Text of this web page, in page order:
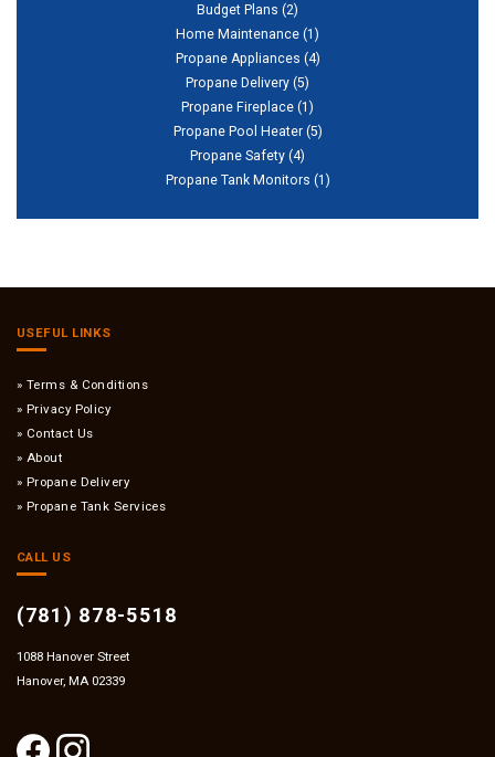
Budget Plans (2)
Home Maintenance (1)
Propane Appliances (4)
Propane Delivery (5)
Propane Fireplace (1)
Propane Pool Heater(5)
Propane Safety (4)
Propane Tank Monitors (1)
USEFUL LINKS
Terms & Conditions
Privacy Policy
Contact Us
About
Propane Delivery
Propane Tank Services
CALL US
(781) 878-5518
1088 Hanover Street
Hanover, MA 02339